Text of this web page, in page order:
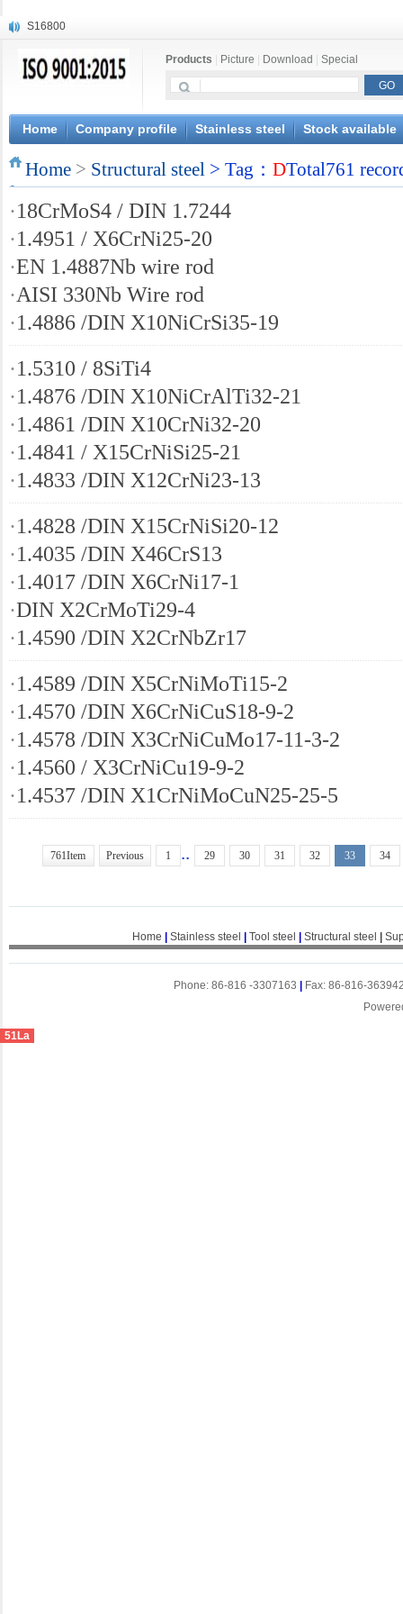
S16800
X20CrMoWV12-1
X6CrNiWNb16-16
1.4945
X3CrNiN18-11
NiCr20TiAl
S132
Products Picture Download Special
Home Company profile Stainless steel Stock available
Home > Structural steel > Tag： DTotal761
·18CrMoS4 / DIN 1.7244
·1.4951 / X6CrNi25-20
·EN 1.4887Nb wire rod
·AISI 330Nb Wire rod
·1.4886 /DIN X10NiCrSi35-19
·1.5310 / 8SiTi4
·1.4876 /DIN X10NiCrAlTi32-21
·1.4861 /DIN X10CrNi32-20
·1.4841 / X15CrNiSi25-21
·1.4833 /DIN X12CrNi23-13
·1.4828 /DIN X15CrNiSi20-12
·1.4035 /DIN X46CrS13
·1.4017 /DIN X6CrNi17-1
·DIN X2CrMoTi29-4
·1.4590 /DIN X2CrNbZr17
·1.4589 /DIN X5CrNiMoTi15-2
·1.4570 /DIN X6CrNiCuS18-9-2
·1.4578 /DIN X3CrNiCuMo17-11-3-2
·1.4560 / X3CrNiCu19-9-2
·1.4537 /DIN X1CrNiMoCuN25-25-5
761Item Previous 1 .. 29 30 31 32 33 34
Home Stainless steel Tool steel Structural steel
Phone: 86-816 -3307163
Fax: 86-816-
51La